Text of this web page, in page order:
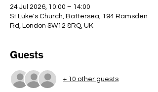
24 Jul 2026, 10:00 – 14:00
St Luke's Church, Battersea, 194 Ramsden
Rd, London SW12 8RQ, UK
Guests
+ 10 other guests